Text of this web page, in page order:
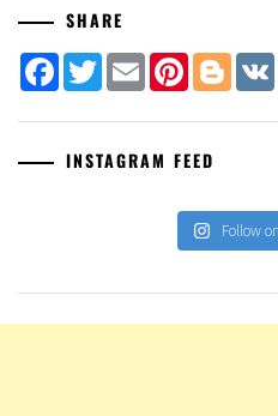
SHARE
Facebook
TwitterEmailPinterest
INSTAGRAM FEED
Follow